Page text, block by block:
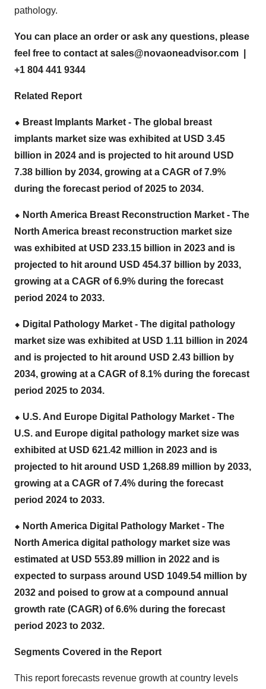
pathology.
You can place an order or ask any questions, please
feel free to contact at sales@novaoneadvisor.com
+1 804 441 9344
Related Report
⬥ ︎ Breast Implants Market - The global
breast
implants market size was exhibited at USD 3.45
billion in 2024 and is projected to hit around USD
7.38 billion by 2034, growing at a CAGR of 7.9%
during the forecast period of 2025 to 2034.
⬥ ︎ North America Breast Reconstruction Market - The
North America breast reconstruction market size
was exhibited at USD 233.15 billion in 2023 and is
projected to hit around USD 454.37 billion by 2033,
growing at a CAGR of 6.9% during the forecast
period 2024 to 2033.
⬥ ︎ Digital Pathology Market - The digital pathology
market size was exhibited at USD 1.11 billion in 2024
and is projected to hit around USD 2.43 billion by
2034, growing at a CAGR of 8.1% during the forecast
period 2025 to 2034.
⬥ ︎ U.S. And Europe Digital Pathology Market - The
U.S. and Europe digital pathology market size was
exhibited at USD 621.42 million in 2023 and is
projected to hit around USD 1,268.89 million by 2033,
growing at a CAGR of 7.4% during the forecast
period 2024 to 2033.
⬥ ︎ North America Digital Pathology Market - The
North America digital pathology market size was
estimated at USD 553.89 million in 2022 and is
expected to surpass around USD 1049.54 million by
2032 and poised to grow at a compound annual
growth rate (CAGR) of 6.6% during the forecast
period 2023 to 2032.
Segments Covered in the Report
This report forecasts revenue growth at country levels